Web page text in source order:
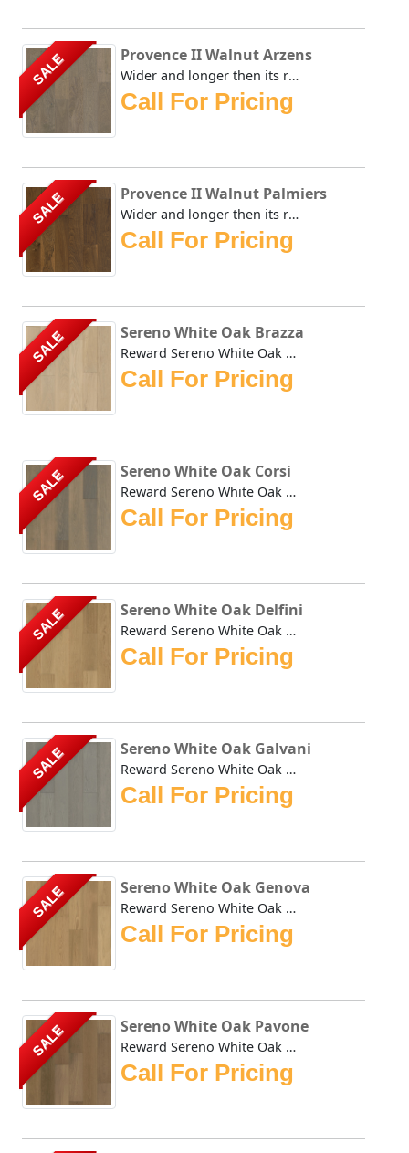
SALE Provence II Walnut Arzens
Wider and longer then its renown predecessors, Rewards' Pr...
Call For Pricing
SALE Provence II Walnut Palmiers
Wider and longer then its renown predecessors, Rewards' Pr...
Call For Pricing
SALE Sereno White Oak Brazza
Reward Sereno White Oak Brazza offers a less busy alternat...
Call For Pricing
SALE Sereno White Oak Corsi
Reward Sereno White Oak Corsi offers a less busy alternati...
Call For Pricing
SALE Sereno White Oak Delfini
Reward Sereno White Oak Delfini offers a less busy alterna...
Call For Pricing
SALE Sereno White Oak Galvani
Reward Sereno White Oak Galvani offers a less busy alterna...
Call For Pricing
SALE Sereno White Oak Genova
Reward Sereno White Oak Genova offers a less busy alternat...
Call For Pricing
SALE Sereno White Oak Pavone
Reward Sereno White Oak Pavone offers a less busy alternat...
Call For Pricing